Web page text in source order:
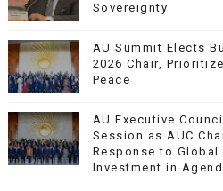
Sovereignty
AU Summit Elects
2026 Chair,
Peace
AU Executive
Session as AUC
Response to Global
Investment in